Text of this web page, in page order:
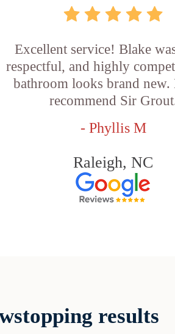
Excellent service! Blake
respectful, and highly
bathroom looks brand
recommend Sir
- Phyllis M
Raleigh, NC
results